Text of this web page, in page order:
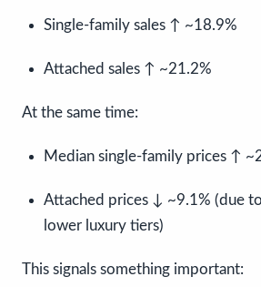
Single-family sales ↑ ~18.9%
Attached sales ↑ ~21.2%
At the same time:
Median single-family prices ↑
Attached prices ↓ ~9.1% (due
lower luxury tiers)
This signals something important: